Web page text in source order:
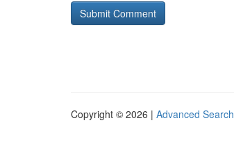
Copyright © 2026 | Advanced Search